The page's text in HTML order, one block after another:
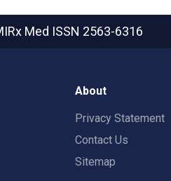
Med ISSN 2563-6316
About
Privacy Statement
Contact Us
Sitemap